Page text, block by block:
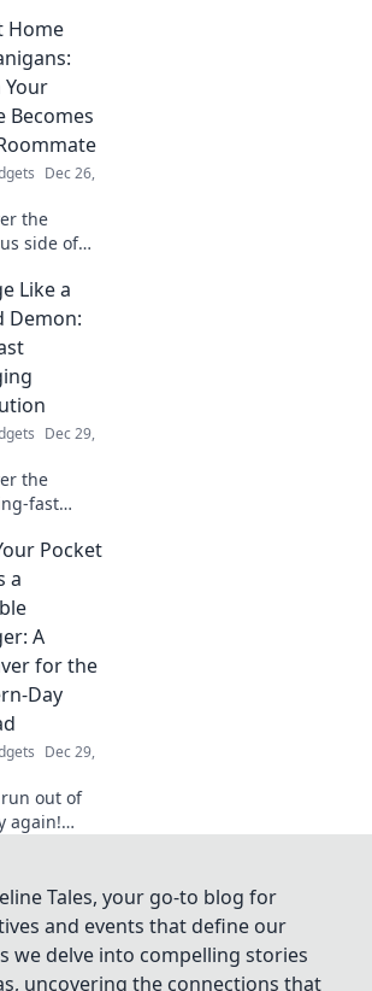
easy ways
smart
our
and
ideas.
Home
Your
Becomes
Dec 26,
the
side of
turns
the
of
living!
Like a
Demon:
Dec 29,
the
fast
Join the
and
your
in no time.
out!
Pocket
a
A
for the
Day
Dec 29,
out of
again!
for
nomad and
devices
on-the-
Tales, your go-to blog for
and events that define our
we delve into compelling stories
uncovering the connections that